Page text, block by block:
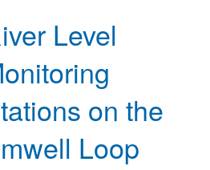
Level
on the
Loop